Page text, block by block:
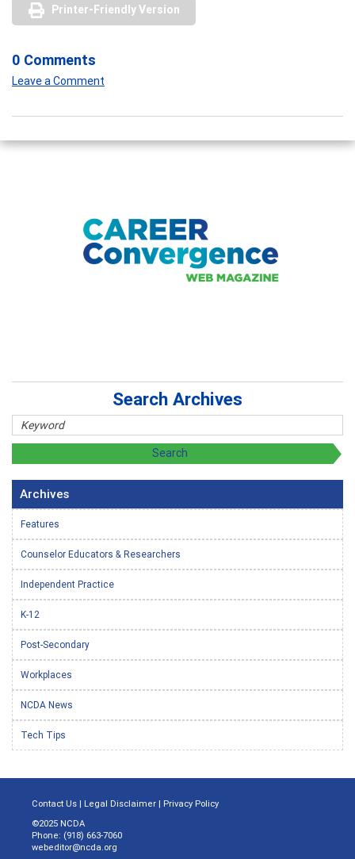
Printer-Friendly Version
0 Comments
Leave a Comment
Search Archives
Archives
Features
Counselor Educators & Researchers
Independent Practice
K-12
Post-Secondary
Workplaces
NCDA News
Tech Tips
Contact Us | Legal Disclaimer | Privacy Policy
©2025 NCDA
Phone: (918) 663-7060
webeditor@ncda.org